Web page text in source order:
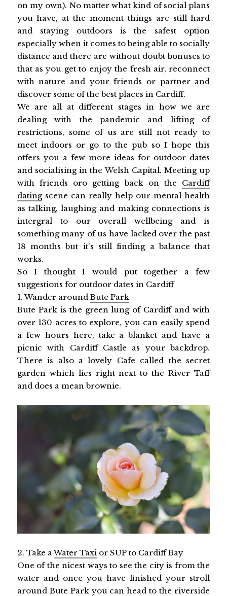
on my own). No matter what kind of social plans
you have, at the moment things are still hard
and staying outdoors is the safest option
especially when it comes to being able to socially
distance and there are without doubt bonuses to
that as you get to enjoy the fresh air, reconnect
with nature and your friends or partner and
discover some of the best places in Cardiff.
We are all at different stages in how we are
dealing with the pandemic and lifting of
restrictions, some of us are still not ready to
meet indoors or go to the pub so I hope this
offers you a few more ideas for outdoor dates
and socialising in the Welsh Capital. Meeting up
with friends oro getting back on the Cardiff
datingscene can really help our mental health
as talking, laughing and making connections is
intergral to our overall wellbeing and is
something many of us have lacked over the past
18 months but it's still finding a balance that
works.
So I thought I would put together a few
suggestions for outdoor dates in Cardiff
1. Wander around Bute Park
Bute Park is the green lung of Cardiff and with
over 130 acres to explore, you can easily spend
a few hours here, take a blanket and have a
picnic with Cardiff Castle as your backdrop.
There is also a lovely Cafe called the secret
garden which lies right next to the River Taff
and does a mean brownie.
2. Take aWater Taxior SUP to Cardiff Bay
One of the nicest ways to see the city is from the
water and once you have finished your stroll
around Bute Park you can head to the riverside